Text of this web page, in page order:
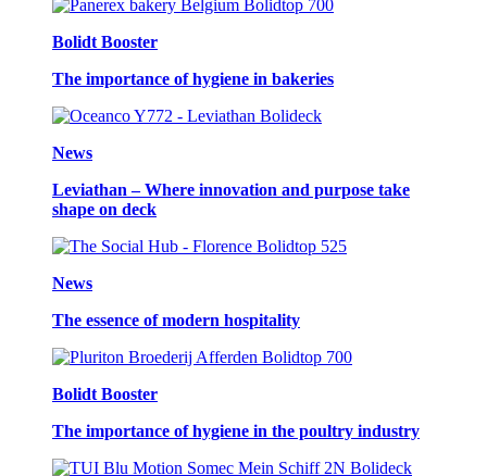
Bolidt Booster
The importance of hygiene in bakeries
News
Leviathan – Where innovation and purpose take
shape on deck
News
The essence of modern hospitality
Bolidt Booster
The importance of hygiene in the poultry industry